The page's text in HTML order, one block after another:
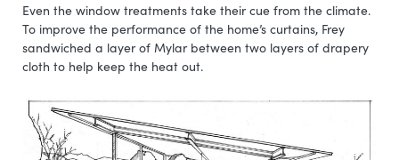
Even the window treatments take their cue from the climate.
To improve the performance of the home’s curtains, Frey
sandwiched a layer of Mylar between two layers of drapery
cloth to help keep the heat out.